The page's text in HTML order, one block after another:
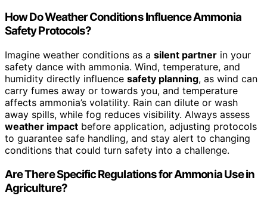
How Do Weather Conditions Influence Ammonia
Safety Protocols?
Imagine weather conditions as a silent partner in your
safety dance with ammonia. Wind, temperature, and
humidity directly influence safety planning, as wind can
carry fumes away or towards you, and temperature
affects ammonia’s volatility. Rain can dilute or wash
away spills, while fog reduces visibility. Always assess
weather impact before application, adjusting protocols
to guarantee safe handling, and stay alert to changing
conditions that could turn safety into a challenge.
Are There Specific Regulations for Ammonia Use in
Agriculture?